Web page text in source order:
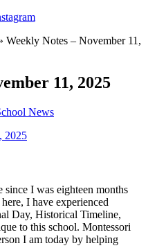
Weekly Notes – November 11,
11, 2025
News
2025
since I was eighteen months
I have experienced
Day, Historical Timeline,
to this school. Montessori
I am today by helping